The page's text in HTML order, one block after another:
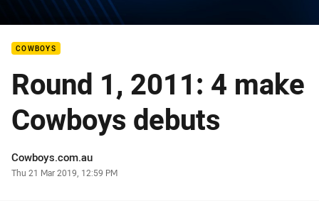
COWBOYS
Round 1, 2011: 4 make
Cowboys debuts
Author
Cowboys.com.au
Timestamp
Thu 21 Mar 2019, 12:59 PM